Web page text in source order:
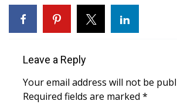
Weather
Interactive Radar & Alerts
Leave a Reply
Your email address will not be
Required fields are marked *